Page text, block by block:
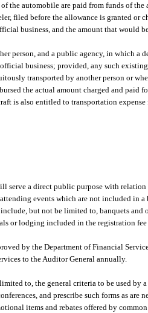
the automobile are paid from funds of
filed before the allowance is granted or
business, and the amount that would
person, and a public agency, in which a
business; provided, any such
transported by another person or
the actual amount charged and paid
is also entitled to transportation
a direct public purpose with
events which are not included in
but not be limited to, banquets
or lodging included in the registration
by the Department of Financial
to the Auditor General annually.
to, the general criteria to be used by
and prescribe such forms as are
items and rebates offered by